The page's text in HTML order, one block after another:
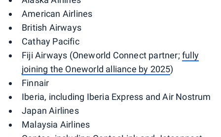
American Airlines
British Airways
Cathay Pacific
Fiji Airways (Oneworld Connect partner;fully
joining the Oneworld alliance by 2025)
Finnair
Iberia, including Iberia Express and Air Nostrum
Japan Airlines
Malaysia Airlines